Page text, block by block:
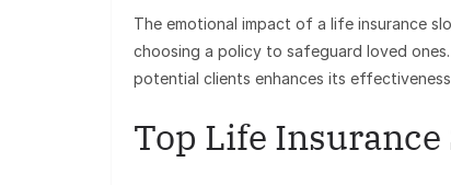
The emotional impact of a life insurance
choosing a policy to safeguard loved
potential clients enhances its
Top Life Insurance